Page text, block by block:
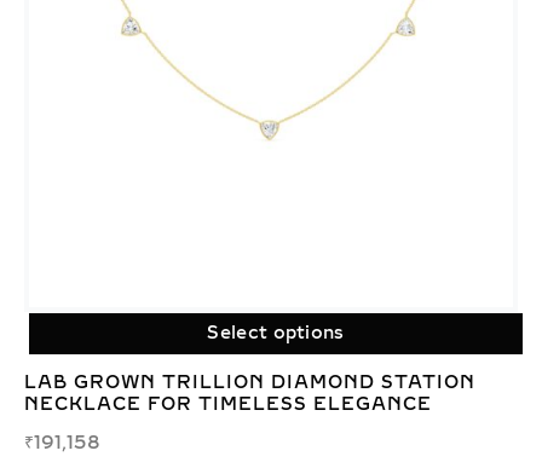
Select options
LAB GROWN TRILLION DIAMOND STATION
NECKLACE FOR TIMELESS ELEGANCE
₹191,158